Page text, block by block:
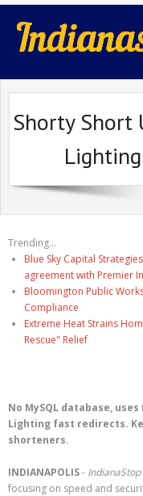
indianastop.com
Shorty Short
Trending...
Blue Sky Capital
agreement with Premier
Bloomington Public
Compliance
Extreme Heat Strains
Rescue" Relief
No MySQL database,
Lighting fast redirects.
shorteners.
INDIANAPOLIS- IndianaStop
focusing on speed and